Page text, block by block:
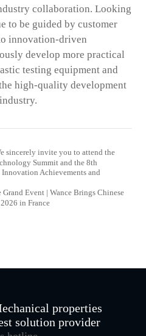
collaboration. Looking
to be guided by customer
innovation-driven
develop more practical
testing equipment and
high-quality development
sincerely invite you to attend the
Summit and the 8th
Achievements and
Event | Wance Brings Chinese
in France
properties
solution provider